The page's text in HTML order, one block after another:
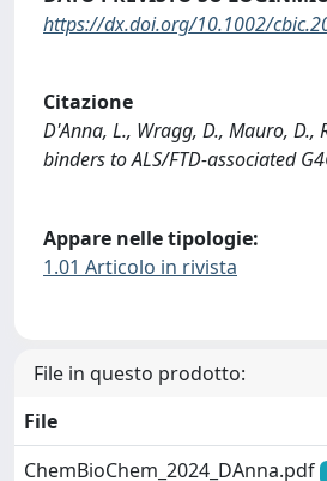
https://dx.doi.org/10.1002/
Citazione
D'Anna, L., Wragg, D., Mauro, D.,
binders to ALS/FTD‐associated
Appare nelle tipologie:
1.01 Articolo in rivista
File in questo prodotto:
File
ChemBioChem_2024_DAnna.pdf